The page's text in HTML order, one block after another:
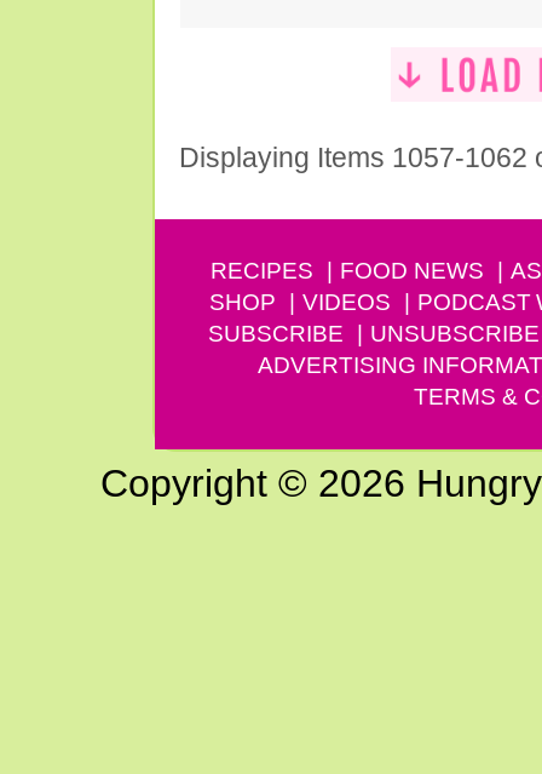
Displaying Items 1057-1062
RECIPES FOOD NEWS
SHOP
VIDEOS PODCAST
SUBSCRIBE
UNSUBSCRIBE
ADVERTISING
TERMS &
Copyright © 2026